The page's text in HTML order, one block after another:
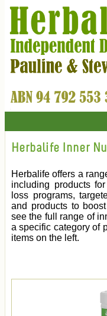
Herbalife Inner
Herbalife offers a
including products
loss programs,
and products to
see the full range of
a specific category of
items on the left.